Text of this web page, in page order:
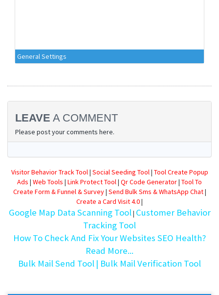
General Settings
LEAVE A COMMENT
Please post your comments here.
Visitor Behavior Track Tool| Social Seeding Tool| Tool Create Popup
Ads | Web Tools | Link Protect Tool| Qr Code Generator| Tool To
Create Form & Funnel & Survey| Send Bulk Sms & WhatsApp Chat|
Create a Card Visit 4.0|
Google Map Data Scanning Tool| Customer Behavior
Tracking Tool
How To Check And Fix Your Websites SEO Health?
Read More...
Bulk Mail Send Tool | Bulk Mail Verification Tool